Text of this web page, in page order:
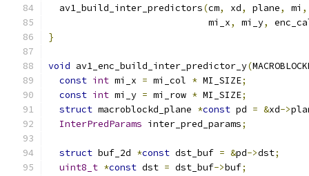
  av1_build_inter_predictors
(cm, xd, plane, mi ,
                             mi_x
, mi_y,
}
void av1_enc_build_inter_predictor_y(
const int mi_x = mi_col * MI_SIZE;
const int mi_y = mi_row * MI_SIZE;
struct macroblockd_plane *const pd = &xd->
InterPredParams inter_pred_params;
struct buf_2d *const dst_buf = &pd->dst;
uint8_t *const dst = dst_buf->buf;